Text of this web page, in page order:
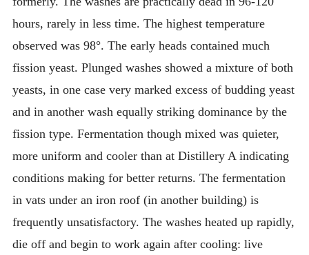
hours, rarely in less time. The highest temperature
observed was 98°. The early heads contained much
fission yeast. Plunged washes showed a mixture of both
yeasts, in one case very marked excess of budding yeast
and in another wash equally striking dominance by the
fission type. Fermentation though mixed was quieter,
more uniform and cooler than at Distillery A indicating
conditions making for better returns. The fermentation
in vats under an iron roof (in another building) is
frequently unsatisfactory. The washes heated up rapidly,
die off and begin to work again after cooling: live